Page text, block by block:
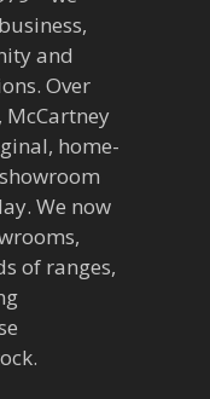
and
Over
home-
We now
of ranges,